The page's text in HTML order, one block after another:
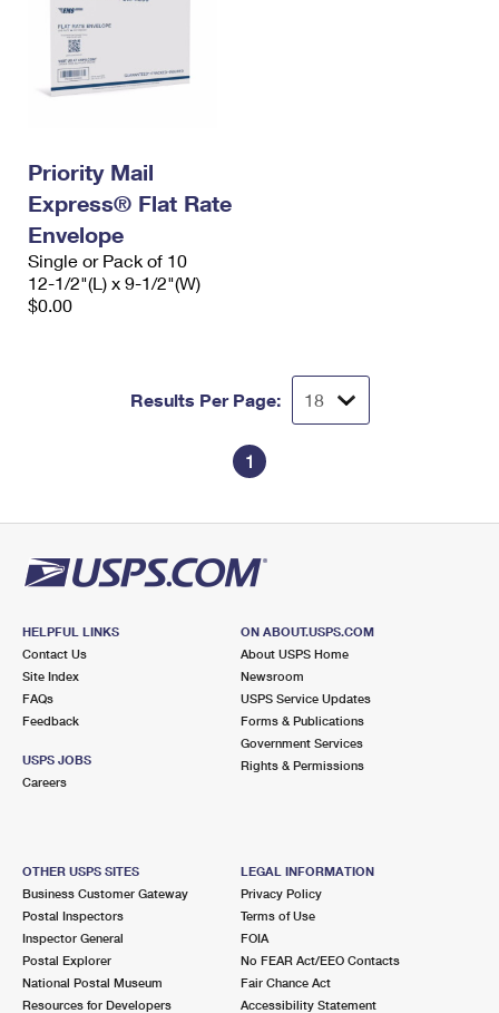
Priority Mail
Express® Flat Rate
Envelope
Single or Pack of 10
12-1/2"(L) x 9-1/2"(W)
$0.00
Results Per Page:
1
HELPFUL LINKS
Contact Us
Site Index
FAQs
Feedback
USPS JOBS
Careers
ON ABOUT.USPS.COM
About USPS Home
Newsroom
USPS Service Updates
Forms & Publications
Government Services
Rights & Permissions
OTHER USPS SITES
Business Customer Gateway
Postal Inspectors
Inspector General
Postal Explorer
National Postal Museum
Resources for Developers
LEGAL INFORMATION
Privacy Policy
Terms of Use
FOIA
No FEAR Act/EEO Contacts
Fair Chance Act
Accessibility Statement